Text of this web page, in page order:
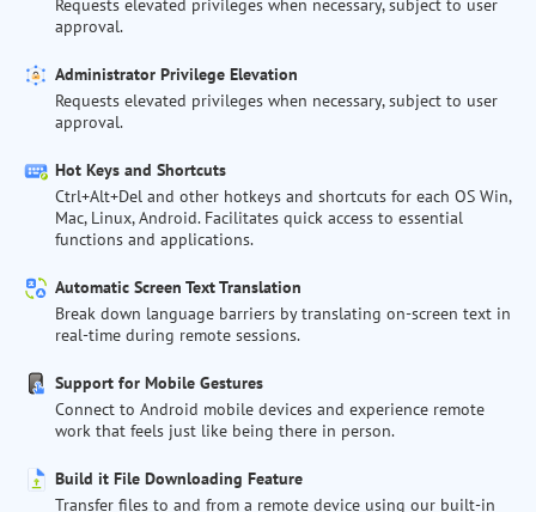
Requests elevated privileges when necessary, subject to user
approval.
Administrator Privilege Elevation
Requests elevated privileges when necessary, subject to user
approval.
Hot Keys and Shortcuts
Ctrl+Alt+Del and other hotkeys and shortcuts for each OS Win,
Mac, Linux, Android. Facilitates quick access to essential
functions and applications.
Automatic Screen Text Translation
Break down language barriers by translating on-screen text in
real-time during remote sessions.
Support for Mobile Gestures
Connect to Android mobile devices and experience remote
work that feels just like being there in person.
Build it File Downloading Feature
Transfer files to and from a remote device using our built-in